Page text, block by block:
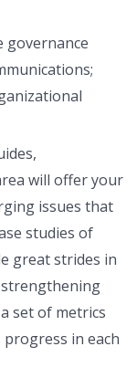
governance
will offer your
issues that
studies of
great strides in
set of metrics
in each